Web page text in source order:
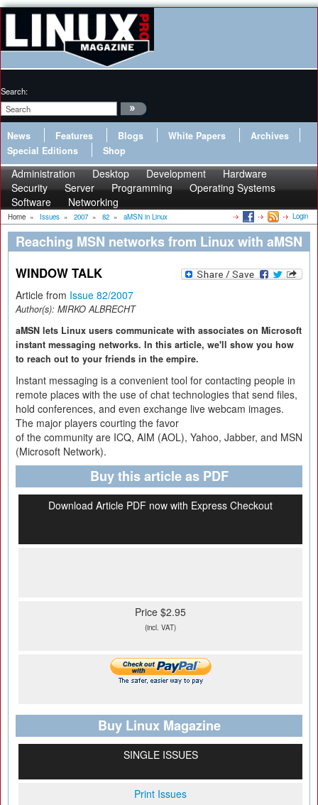
Search:
News Features Blogs White Papers
Archives
Special Editions
Shop
Administration Desktop Development
Hardware
Security
Server Programming
Operating Systems
Software
Networking
Home » Issues » 2007 » 82 » aMSN in Linux Login
Reaching MSN networks from Linux with aMSN
WINDOW TALK
Article from Issue 82/2007
Author(s): MIRKO ALBRECHT
aMSN lets Linux users communicate with associates on Microsoft
instant messaging networks. In this article, we'll show you how
to reach out to your friends in the empire.
Instant messaging is a convenient tool for contacting people in
remote places with the use of chat technologies that send files,
hold conferences, and even exchange live webcam images.
The major players courting the favor
of the community are ICQ, AIM (AOL), Yahoo, Jabber, and MSN
(Microsoft Network).
Buy this article as PDF
Download Article PDF now with Express Checkout
Price $2.95
(incl. VAT)
Buy Linux Magazine
SINGLE ISSUES
Print Issues